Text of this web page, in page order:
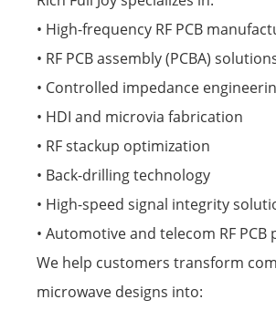
• High-frequency RF PCB
• RF PCB assembly (PCBA)
• Controlled impedance
• HDI and microvia fabrication
• RF stackup optimization
• Back-drilling technology
• High-speed signal integrity
• Automotive and telecom RF
We help customers transform
microwave designs into: